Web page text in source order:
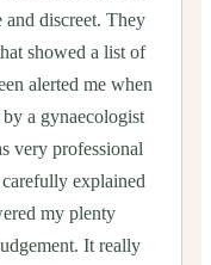
discreet. They
showed a list of
alerted me when
a gynaecologist
very professional
explained
my plenty
It really